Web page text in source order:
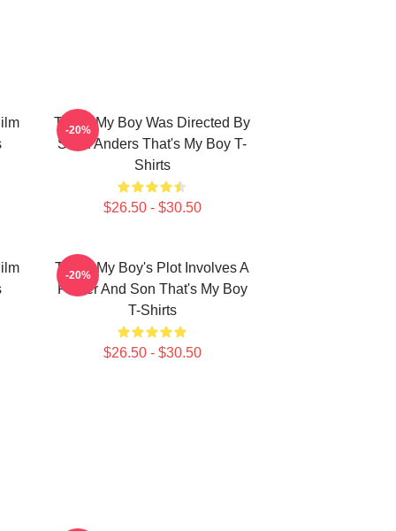
That's My Boy Was Directed By
Sean Anders That's My Boy T-
Shirts
$26.50 - $30.50
-20%
That's My Boy's Plot Involves A
Father And Son That's My Boy
T-Shirts
$26.50 - $30.50
-20%